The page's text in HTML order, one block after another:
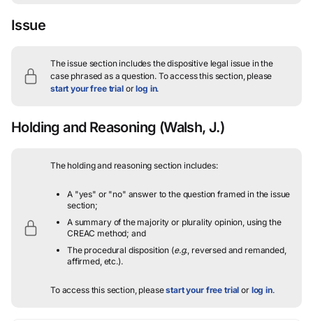
Issue
The issue section includes the dispositive legal issue in the
case phrased as a question. To access this section, please
start your free trialorlog in.
Holding and Reasoning (Walsh, J.)
The holding and reasoning section includes:
A "yes" or "no" answer to the question framed in the issue
section;
A summary of the majority or plurality opinion, using the
CREAC method; and
The procedural disposition (e.g. , reversed and remanded,
affirmed, etc.).
To access this section, pleasestart your free trial or log in.